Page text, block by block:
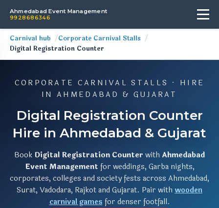
Ahmedabad Event Management
9928686346
Carnival hub
Corporate Carnival Stalls
Digital Registration Counter
CORPORATE CARNIVAL STALLS · HIRE
IN AHMEDABAD & GUJARAT
Digital Registration Counter
Hire in Ahmedabad & Gujarat
Book Digital Registration Counter withAhmedabad
Event Management for weddings, Garba nights,
corporates, colleges and society fests across Ahmedabad,
Surat, Vadodara, Rajkot and Gujarat. Pair withwooden
carnival gamesfor denser footfall.